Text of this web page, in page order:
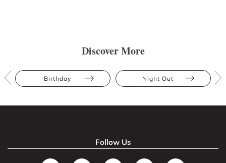
Discover More
Birthday Night Out
Follow Us